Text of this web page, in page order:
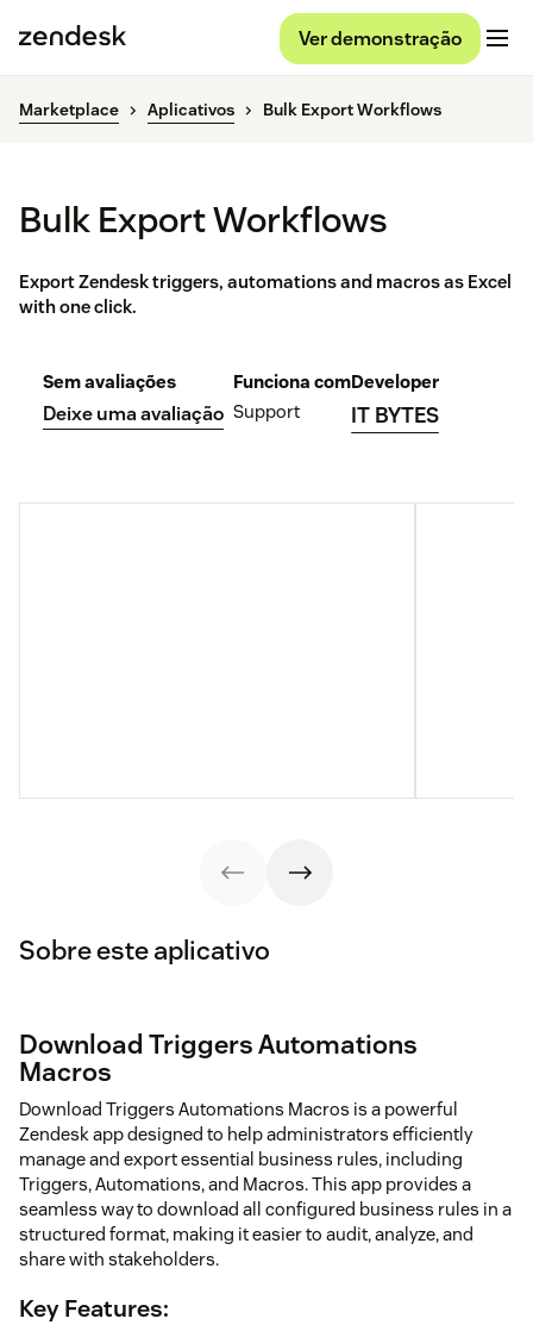
Ver demonstração
Marketplace Aplicativos Bulk Export Workflows
Bulk Export Workflows
Export Zendesk triggers, automations and macros as Excel
with one click.
Sem avaliações
Deixe uma avaliação
Funciona com
Support
Developer
IT BYTES
Sobre este aplicativo
Download Triggers Automations
Macros
Download Triggers Automations Macros is a powerful
Zendesk app designed to help administrators efficiently
manage and export essential business rules, including
Triggers, Automations, and Macros. This app provides a
seamless way to download all configured business rules in a
structured format, making it easier to audit, analyze, and
share with stakeholders.
Key Features: